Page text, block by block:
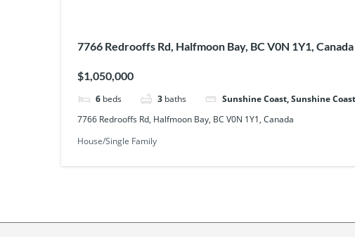
7766 Redrooffs Rd, Halfmoon Bay, BC V0N 1Y1, Canada
$1,050,000
6 beds 3 baths Sunshine Coast, Sunshine
7766 Redrooffs Rd, Halfmoon Bay, BC V0N 1Y1, Canada
House/Single Family